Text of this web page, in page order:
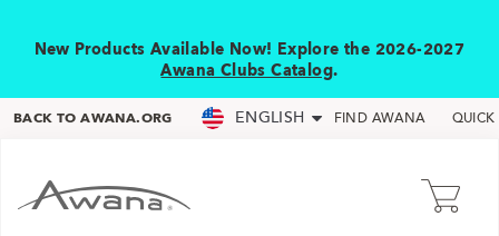
New Products Available Now! Explore the 2026-2027
Awana Clubs Catalog.
BACK TO AWANA.ORG ENGLISH FIND AWANA QUICK